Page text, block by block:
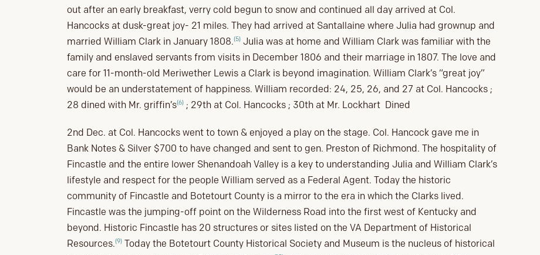
out after an early breakfast, verry cold begun to snow and continued all day arrived at Col.
Hancocks at dusk-great joy- 21 miles. They had arrived at Santallaine where Julia had grownup and
married William Clark in January 1808.(5) Julia was at home and William Clark was familiar with the
family and enslaved servants from visits in December 1806 and their marriage in 1807. The love and
care for 11-month-old Meriwether Lewis a Clark is beyond imagination. William Clark’s “great joy”
would be an understatement of happiness. William recorded: 24, 25, 26, and 27 at Col. Hancocks ;
28 dined with Mr. griffin’s(6) ; 29th at Col. Hancocks ; 30th at Mr. Lockhart Dined
2nd Dec. at Col. Hancocks went to town & enjoyed a play on the stage. Col. Hancock gave me in
Bank Notes & Silver $700 to have changed and sent to gen. Preston of Richmond. The hospitality of
Fincastle and the entire lower Shenandoah Valley is a key to understanding Julia and William Clark’s
lifestyle and respect for the people William served as a Federal Agent. Today the historic
community of Fincastle and Botetourt County is a mirror to the era in which the Clarks lived.
Fincastle was the jumping-off point on the Wilderness Road into the first west of Kentucky and
beyond. Historic Fincastle has 20 structures or sites listed on the VA Department of Historical
Resources.(9) Today the Botetourt County Historical Society and Museum is the nucleus of historical